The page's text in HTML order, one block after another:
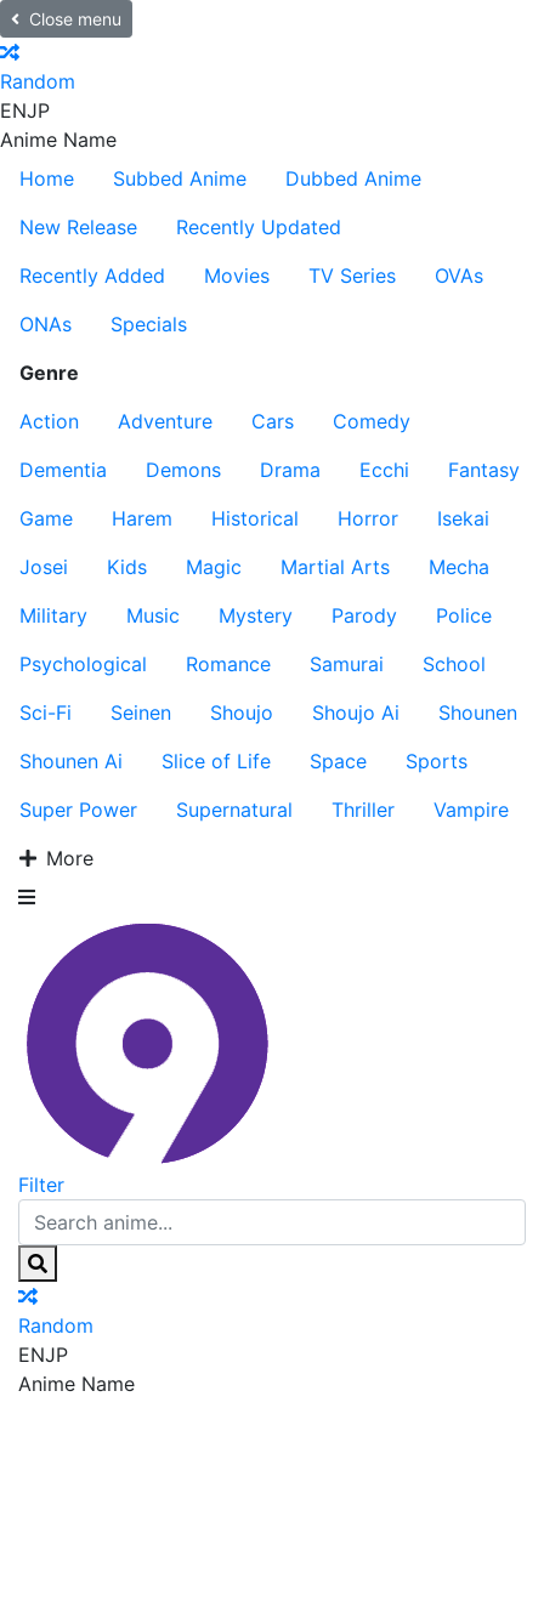
Close menu
Random
ENJP
Anime Name
Home
Subbed Anime
Dubbed Anime
New Release
Recently Updated
Recently Added
Movies TV Series
OVAs
ONAs
Specials
Genre
Action
Adventure Cars
Comedy
Dementia
Demons Drama Ecchi
Fantasy
Game
Harem Historical Horror
Isekai
Josei
Kids Magic Martial Arts
Mecha
Military
Music Mystery Parody
Police
Psychological
Romance Samurai
School
Sci-Fi
Seinen Shoujo Shoujo Ai
Shounen
Shounen Ai
Slice of Life Space
Sports
Super Power
Supernatural Thriller
Vampire
More
Filter
Random
ENJP
Anime Name